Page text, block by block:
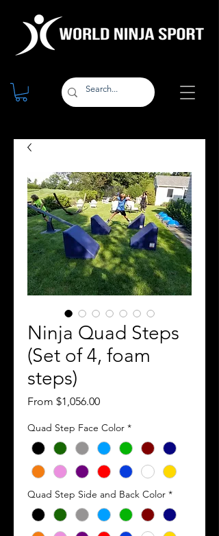
Ninja Quad Steps
(Set of 4, foam
steps)
From $1,056.00Sale
Quad Step Face Color *
Quad Step Side and Back Color *